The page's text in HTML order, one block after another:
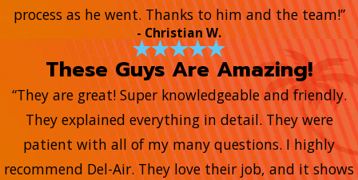
process as he went. Thanks to him and the team!”
- Christian W.
These Guys Are Amazing!
“They are great! Super knowledgeable and friendly.
They explained everything in detail. They were
patient with all of my many questions. I highly
recommend Del-Air. They love their job, and it shows